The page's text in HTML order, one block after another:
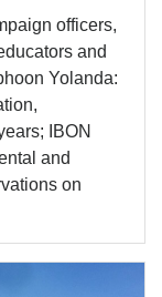
officers,
and
Yolanda:
IBON
and
on